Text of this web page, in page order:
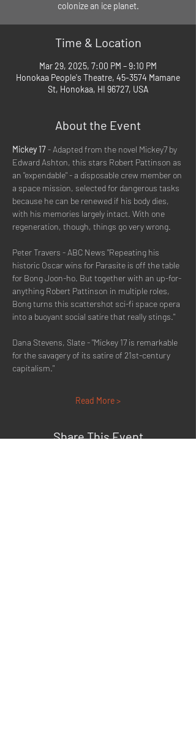
colonize an ice planet.
Time & Location
Mar 29, 2025, 7:00 PM – 9:10 PM
Honokaa People's Theatre, 45-3574 Mamane
St, Honokaa, HI 96727, USA
About the Event
Mickey 17 - Adapted from the novel Mickey7 by
Edward Ashton, this stars Robert Pattinson as
an "expendable" - a disposable crew member on
a space mission, selected for dangerous tasks
because he can be renewed if his body dies,
with his memories largely intact. With one
regeneration, though, things go very wrong.
Peter Travers - ABC News "Repeating his
historic Oscar wins for Parasite is off the table
for Bong Joon-ho. But together with an up-for-
anything Robert Pattinson in multiple roles,
Bong turns this scattershot sci-fi space opera
into a buoyant social satire that really stings."
Dana Stevens, Slate - "Mickey 17 is remarkable
for the savagery of its satire of 21st-century
capitalism."
Read More >
Share This Event